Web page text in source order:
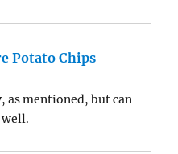
Potato Chips
as mentioned, but can